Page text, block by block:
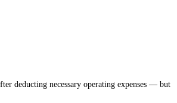
deducting necessary operating expenses — but